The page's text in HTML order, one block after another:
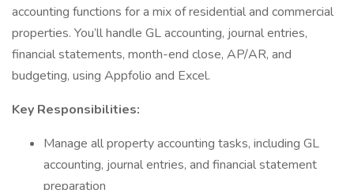
accounting functions for a mix of residential and commercial
properties. You’ll handle GL accounting, journal entries,
financial statements, month-end close, AP/AR, and
budgeting, using Appfolio and Excel.
Key Responsibilities:
Manage all property accounting tasks, including GL
accounting, journal entries, and financial statement
preparation